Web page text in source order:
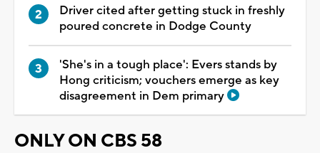
Driver cited after getting stuck in freshly
poured concrete in Dodge County
'She's in a tough place': Evers stands by
Hong criticism; vouchers emerge as key
disagreement in Dem primary
ONLY ON CBS 58